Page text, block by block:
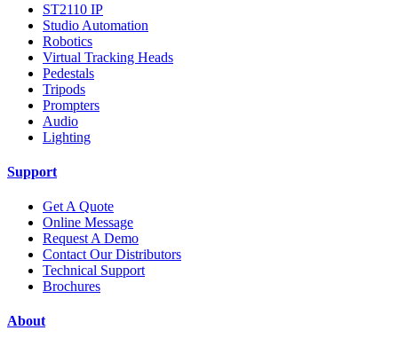
ST2110 IP
Studio Automation
Robotics
Virtual Tracking Heads
Pedestals
Tripods
Prompters
Audio
Lighting
Support
Get A Quote
Online Message
Request A Demo
Contact Our Distributors
Technical Support
Brochures
About